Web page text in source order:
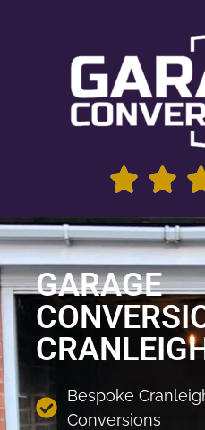
GARAGE
Bespoke
Conversions